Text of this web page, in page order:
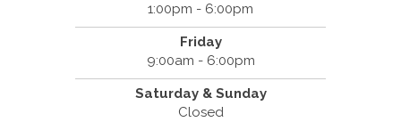
1:00pm - 6:00pm
Friday
9:00am - 6:00pm
Saturday & Sunday
Closed